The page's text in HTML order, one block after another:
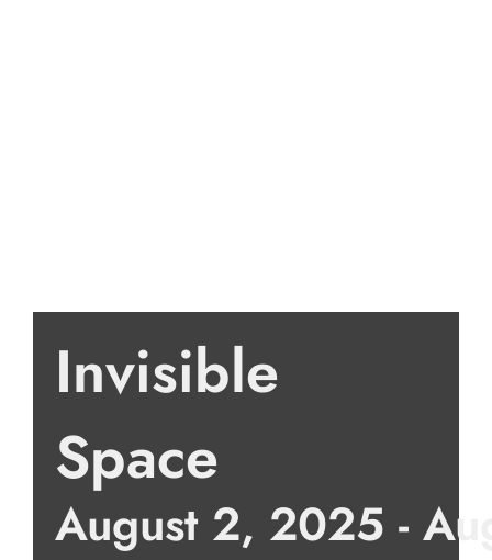
Invisible
Space
August 2, 2025 -